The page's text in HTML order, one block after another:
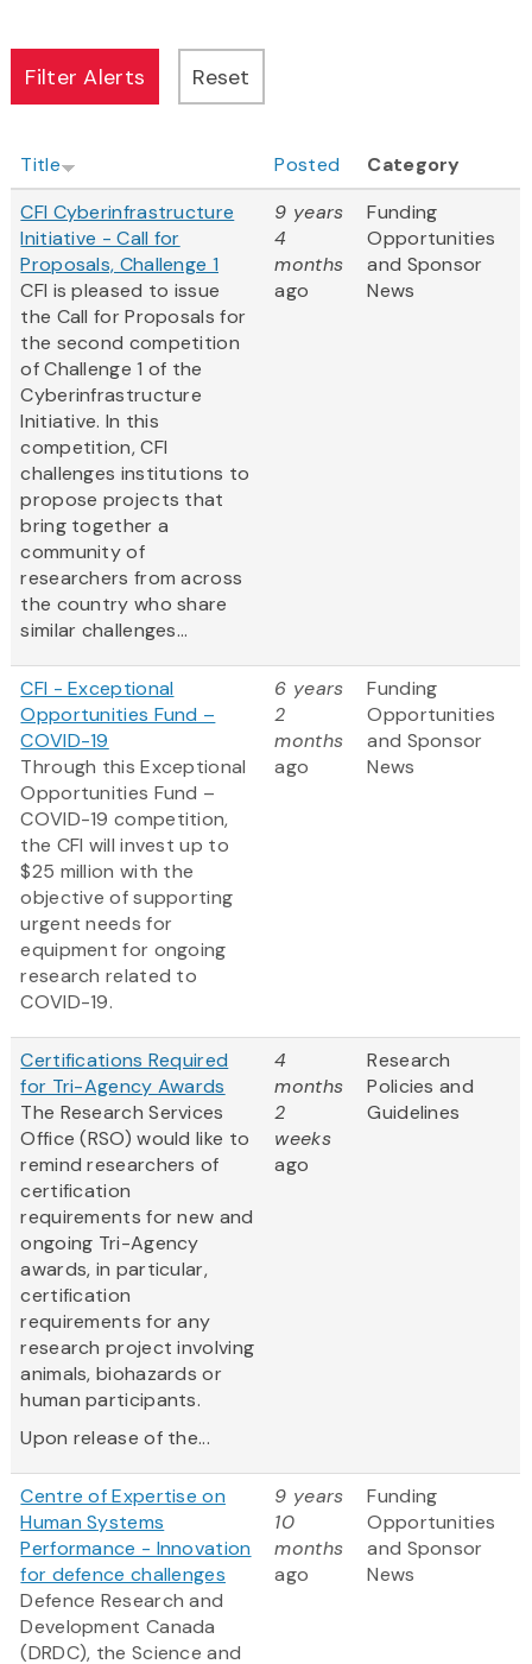
Title Posted
Category
CFI Cyberinfrastructure
Initiative - Call for
Proposals, Challenge 1
CFI is pleased to issue
the Call for Proposals for
the second competition
of Challenge 1 of the
Cyberinfrastructure
Initiative. In this
competition, CFI
challenges institutions to
propose projects that
bring together a
community of
researchers from across
the country who share
similar challenges...
9 years
4
months
ago
Funding
Opportunities
and Sponsor
News
CFI - Exceptional
Opportunities Fund –
COVID-19
Through this Exceptional
Opportunities Fund –
COVID-19 competition,
the CFI will invest up to
$25 million with the
objective of supporting
urgent needs for
equipment for ongoing
research related to
COVID-19.
6 years
2
months
ago
Funding
Opportunities
and Sponsor
News
Certifications Required
for Tri-Agency Awards
The Research Services
Office (RSO) would like to
remind researchers of
certification
requirements for new and
ongoing Tri-Agency
awards, in particular,
certification
requirements for any
research project involving
animals, biohazards or
human participants.
Upon release of the...
4
months
2
weeks
ago
Research
Policies and
Guidelines
Centre of Expertise on
Human Systems
Performance - Innovation
for defence challenges
Defence Research and
Development Canada
(DRDC), the Science and
9 years
10
months
ago
Funding
Opportunities
and Sponsor
News